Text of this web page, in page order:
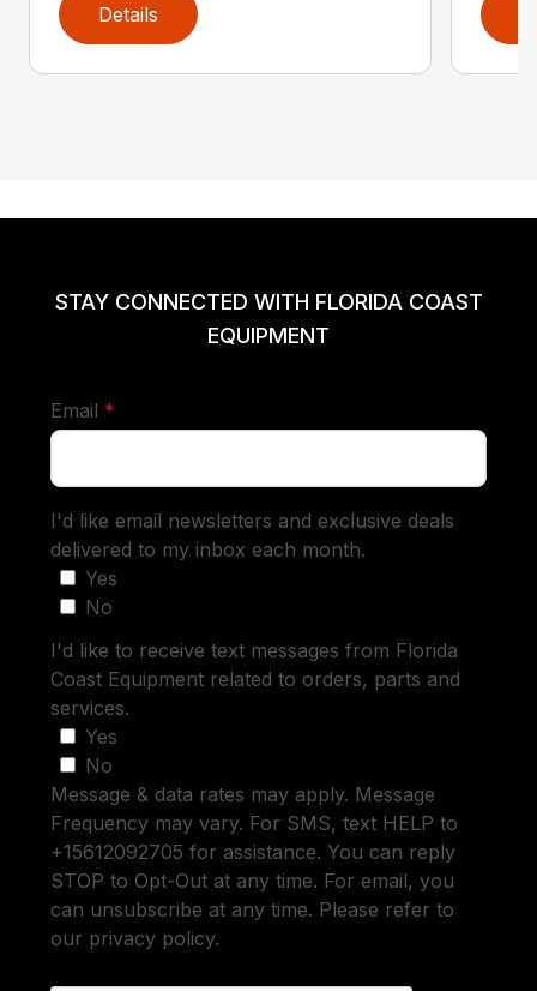
Details
STAY CONNECTED WITH FLORIDA COAST
EQUIPMENT
Email *
I'd like email newsletters and exclusive deals
delivered to my inbox each month.
Yes
No
I'd like to receive text messages from Florida
Coast Equipment related to orders, parts and
services.
Yes
No
Message & data rates may apply. Message
Frequency may vary. For SMS, text HELP to
+15612092705 for assistance. You can reply
STOP to Opt-Out at any time. For email, you
can unsubscribe at any time. Please refer to
our privacy policy.